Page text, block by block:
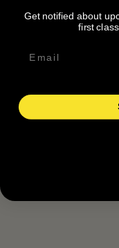
Join Us
Get notified about
first